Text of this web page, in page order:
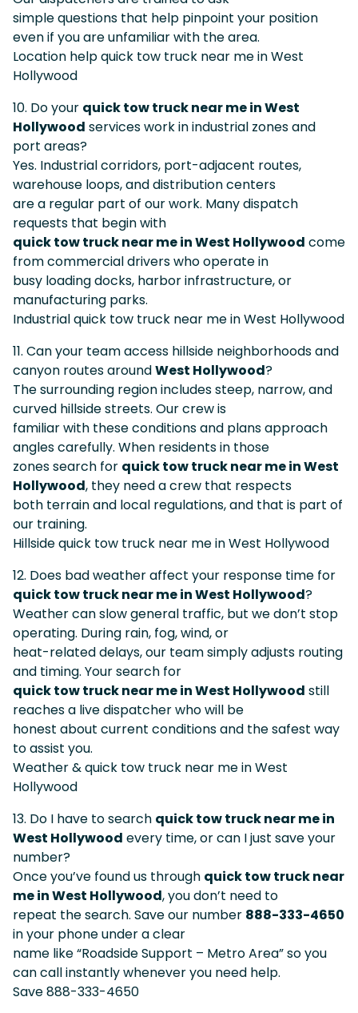
simple questions that help pinpoint your position
even if you are unfamiliar with the area.
Location help quick tow truck near me in West
Hollywood
10. Do your quick tow truck near me in West
Hollywood services work in industrial zones and
port areas?
Yes. Industrial corridors, port-adjacent routes,
warehouse loops, and distribution centers
are a regular part of our work. Many dispatch
requests that begin with
quick tow truck near me in West Hollywood come
from commercial drivers who operate in
busy loading docks, harbor infrastructure, or
manufacturing parks.
Industrial quick tow truck near me in West Hollywood
11. Can your team access hillside neighborhoods and
canyon routes aroundWest Hollywood?
The surrounding region includes steep, narrow, and
curved hillside streets. Our crew is
familiar with these conditions and plans approach
angles carefully. When residents in those
zones search for quick tow truck near me in West
Hollywood, they need a crew that respects
both terrain and local regulations, and that is part of
our training.
Hillside quick tow truck near me in West Hollywood
12. Does bad weather affect your response time for
quick tow truck near me in West Hollywood?
Weather can slow general traffic, but we don’t stop
operating. During rain, fog, wind, or
heat-related delays, our team simply adjusts routing
and timing. Your search for
quick tow truck near me in West Hollywood still
reaches a live dispatcher who will be
honest about current conditions and the safest way
to assist you.
Weather & quick tow truck near me in West
Hollywood
13. Do I have to search quick tow truck near me in
West Hollywood every time, or can I just save your
number?
Once you’ve found us through quick tow truck near
me in West Hollywood, you don’t need to
repeat the search. Save our number 888-333-4650
in your phone under a clear
name like “Roadside Support – Metro Area” so you
can call instantly whenever you need help.
Save 888-333-4650